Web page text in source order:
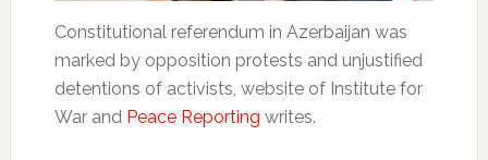
Constitutional referendum in Azerbaijan was
marked by opposition protests and unjustified
detentions of activists, website of Institute for
War and Peace Reporting writes.